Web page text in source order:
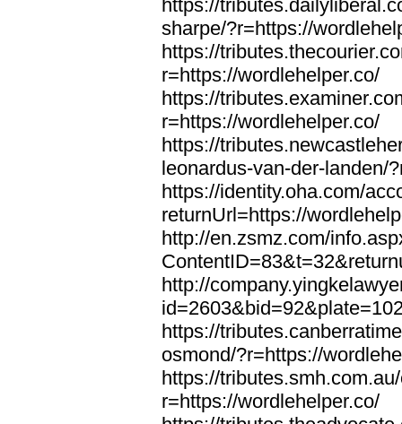
https://
sharpe/?r=https://
https://
r=https://wordlehelper.co/
https://
r=https://wordlehelper.co/
https://
leonardus-van-der-landen/
https://identity.oha.com/
returnUrl=https://
http://en.zsmz.com/
http://
https://
osmond/?r=https://
https://
r=https://wordlehelper.co/